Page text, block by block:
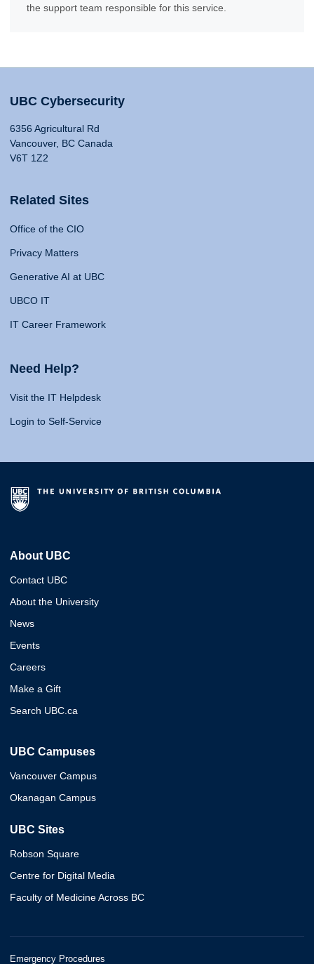
the support team responsible for this service.
UBC Cybersecurity
6356 Agricultural Rd
Vancouver, BC Canada
V6T 1Z2
Related Sites
Office of the CIO
Privacy Matters
Generative AI at UBC
UBCO IT
IT Career Framework
Need Help?
Visit the IT Helpdesk
Login to Self-Service
About UBC
Contact UBC
About the University
News
Events
Careers
Make a Gift
Search UBC.ca
UBC Campuses
Vancouver Campus
Okanagan Campus
UBC Sites
Robson Square
Centre for Digital Media
Faculty of Medicine Across BC
Emergency Procedures